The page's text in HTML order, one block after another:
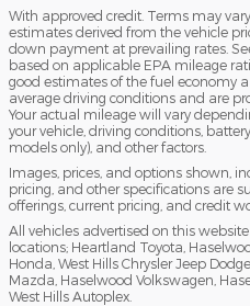
With approved credit. Terms may
estimates derived from the vehicle
down payment at prevailing rates.
based on applicable EPA mileage
good estimates of the fuel economy
average driving conditions and are
Your actual mileage will vary
your vehicle, driving conditions,
models only), and other factors.
Images, prices, and options shown,
pricing, and other specifications are
offerings, current pricing, and credit
All vehicles advertised on this
locations; Heartland Toyota,
Honda, West Hills Chrysler Jeep
Mazda, Haselwood Volkswagen,
West Hills Autoplex.